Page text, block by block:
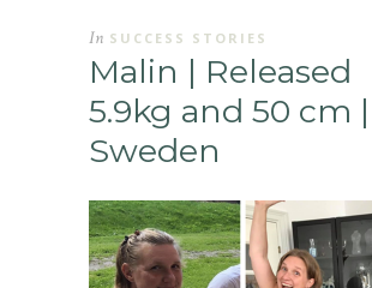
In SUCCESS STORIES
Malin | Released
5.9kg and 50 cm |
Sweden